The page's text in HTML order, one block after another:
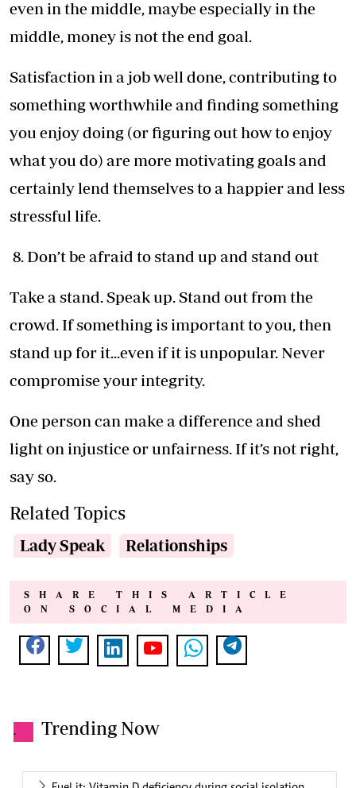
even in the middle, maybe especially in the
middle, money is not the end goal.
Satisfaction in a job well done, contributing to
something worthwhile and finding something
you enjoy doing (or figuring out how to enjoy
what you do) are more motivating goals and
certainly lend themselves to a happier and less
stressful life.
8. Don’t be afraid to stand up and stand out
Take a stand. Speak up. Stand out from the
crowd. If something is important to you, then
stand up for it...even if it is unpopular. Never
compromise your integrity.
One person can make a difference and shed
light on injustice or unfairness. If it’s not right,
say so.
Related Topics
Lady Speak Relationships
SHARE THIS ARTICLE
ON SOCIAL MEDIA
. Trending Now